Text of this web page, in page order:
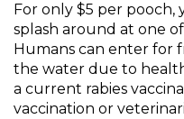
For only $5 per
splash around at one
Humans can enter for
the water due to
a current rabies
vaccination or